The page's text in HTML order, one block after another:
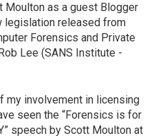
Moulton as a guest Blogger
legislation released from
Forensics and Private
Lee (SANS Institute -
my involvement in licensing
seen the “Forensics is for
speech by Scott Moulton at